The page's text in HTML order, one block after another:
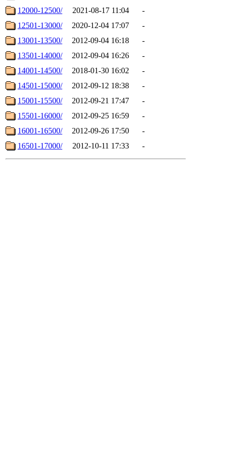
12000-12500/
2021-08-17 11:04
-
12501-13000/
2020-12-04 17:07
-
13001-13500/
2012-09-04 16:18
-
13501-14000/
2012-09-04 16:26
-
14001-14500/
2018-01-30 16:02
-
14501-15000/
2012-09-12 18:38
-
15001-15500/
2012-09-21 17:47
-
15501-16000/
2012-09-25 16:59
-
16001-16500/
2012-09-26 17:50
-
16501-17000/
2012-10-11 17:33 -